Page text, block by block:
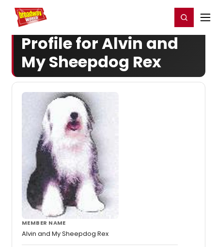
Home For You Register/Login
Profile for Alvin and
My Sheepdog Rex
MEMBER NAME
Alvin and My Sheepdog Rex